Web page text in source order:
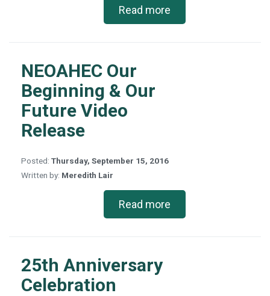
Read more
NEOAHEC Our
Beginning & Our
Future Video
Release
Posted: Thursday, September 15, 2016
Written by: Meredith Lair
Read more
25th Anniversary
Celebration